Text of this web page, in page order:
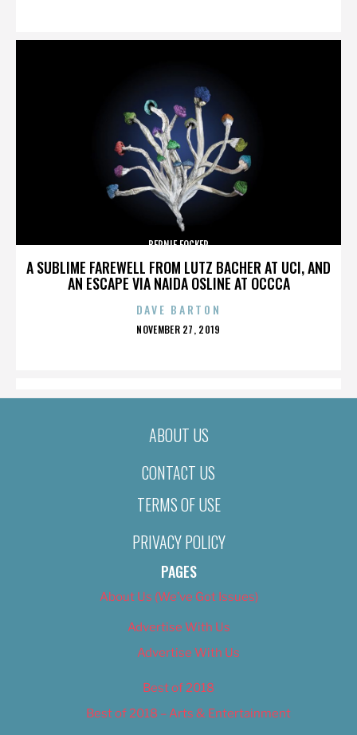
A SUBLIME FAREWELL FROM LUTZ BACHER AT UCI, AND
AN ESCAPE VIA NAIDA OSLINE AT OCCCA
BERNIE FOCKER
DAVE BARTON
POSTED
NOVEMBER 27, 2019
ABOUT US
CONTACT US
TERMS OF USE
PRIVACY POLICY
PAGES
About Us (We’ve Got Issues)
Advertise With Us
Advertise With Us
Best of 2018
Best of 2018 – Arts & Entertainment